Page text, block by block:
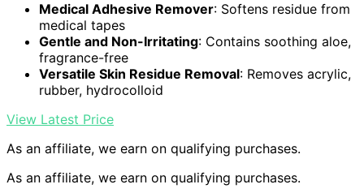
Medical Adhesive Remover: Softens residue from
medical tapes
Gentle and Non-Irritating: Contains soothing aloe,
fragrance-free
Versatile Skin Residue Removal: Removes acrylic,
rubber, hydrocolloid
View Latest Price
As an affiliate, we earn on qualifying purchases.
As an affiliate, we earn on qualifying purchases.